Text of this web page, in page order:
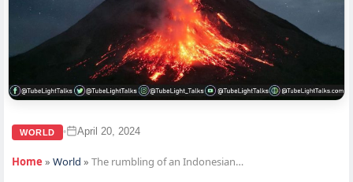
WORLD • April 20, 2024
Home » World » The rumbling of an Indonesian…